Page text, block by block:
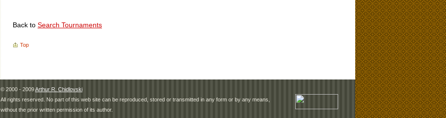
Back to Search Tournaments
Top
© 2000 - 2009Arthur R. Chidlovski
All rights reserved. No part of this web site can be reproduced, stored or transmitted in any form or by any means,
without the prior written permission of its author.